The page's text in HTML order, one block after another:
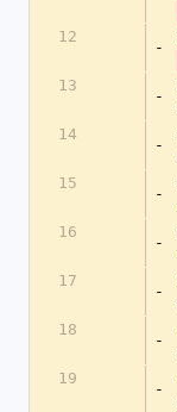
12
-
13
-
14
-
15
-
16
-
17
-
18
-
19
-